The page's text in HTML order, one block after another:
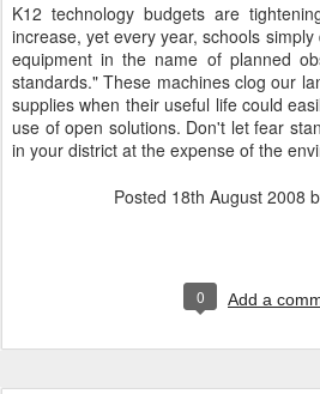
K12 technology budgets are
increase, yet every year, schools
equipment in the name of planned
standards." These machines clog our
supplies when their useful life could
use of open solutions. Don't let fear
in your district at the expense of the
Posted 18th August 2008
0 Add a